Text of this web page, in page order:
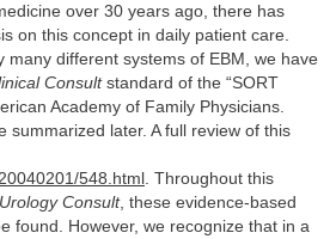
over 30 years ago, there has
on this concept in daily patient care.
many different systems of EBM, we have
Consultstandard of the “SORT
Academy of Family Physicians.
summarized later. A full review of this
548.html . Throughout this
Consult, these evidence-based
found. However, we recognize that in a